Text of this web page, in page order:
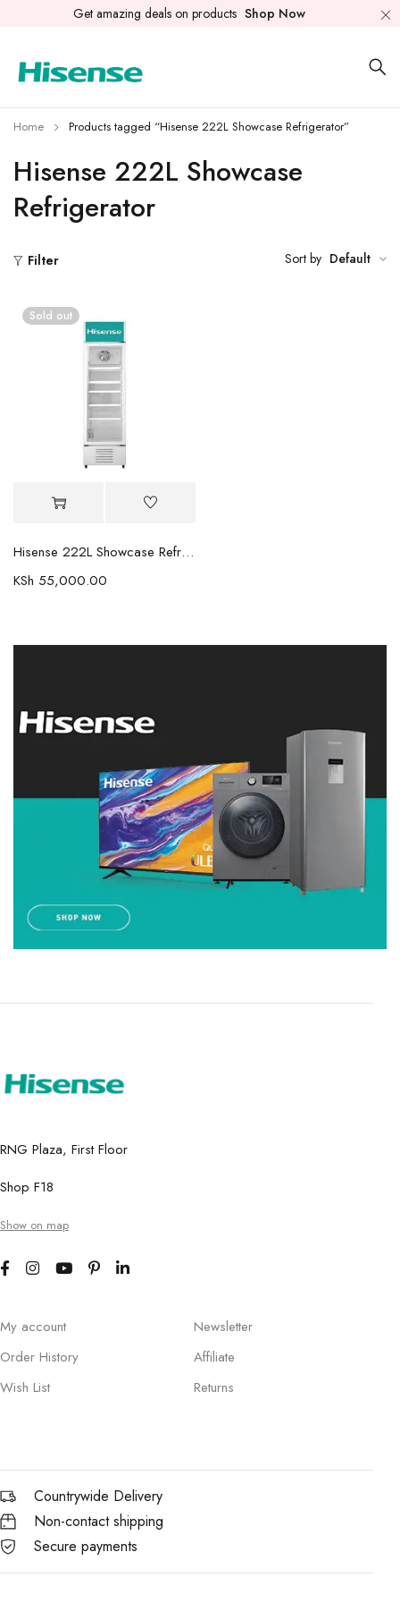
Get amazing deals on products Shop Now
Hisense 222L Showcase
Refrigerator
Home Products tagged “Hisense 222L Showcase Refrigerator”
Filter Sort by Default
Sold out
Hisense 222L Showcase Refrigerator FL30FC
KSh 55,000.00
RNG Plaza, First Floor
Shop F18
Show on map
My account
Order History
Wish List
Newsletter
Affiliate
Returns
Countrywide Delivery
Non-contact shipping
Secure payments